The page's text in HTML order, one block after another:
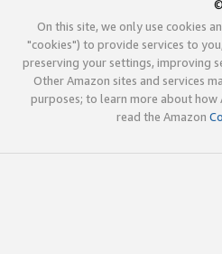
On this site, we only use cookies
"cookies") to provide services to
preserving your settings, improving
Other Amazon sites and services
purposes; to learn more about how
read the Amazon